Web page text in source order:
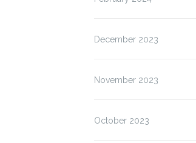
December 2023
November 2023
October 2023